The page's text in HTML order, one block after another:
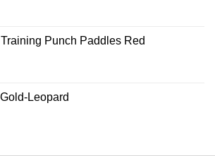
Punch Paddles Red
Leopard